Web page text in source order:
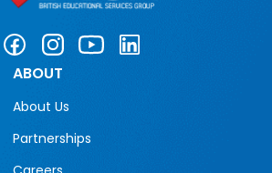
ABOUT
About Us
Partnerships